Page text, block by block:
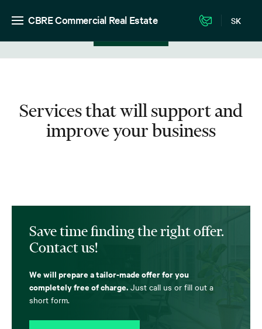
CBRE Commercial Real Estate SK
Services that will support and
improve your business
Save time finding the right offer.
Contact us!
We will prepare a tailor-made offer for you
completely free of charge. Just call us or fill out a
short form.